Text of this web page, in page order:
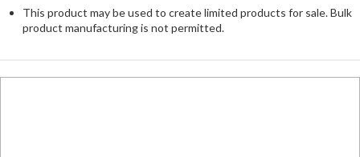
This product may be used to create limited products for sale. Bulk
product manufacturing is not permitted.